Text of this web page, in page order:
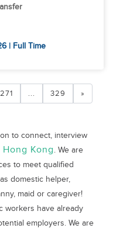
| Full Time
271 ... 329 »
to connect, interview
Kong. We are
to meet qualified
domestic helper,
maid or caregiver!
workers have already
employers. We are